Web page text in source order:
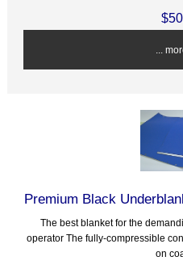
...
Premium Black
The best blanket for the
operator The fully-compressible
on